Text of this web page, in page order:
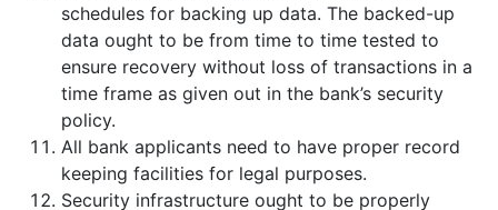
schedules for backing up data. The backed-up
data ought to be from time to time tested to
ensure recovery without loss of transactions in a
time frame as given out in the bank’s security
policy.
All bank applicants need to have proper record
keeping facilities for legal purposes.
Security infrastructure ought to be properly